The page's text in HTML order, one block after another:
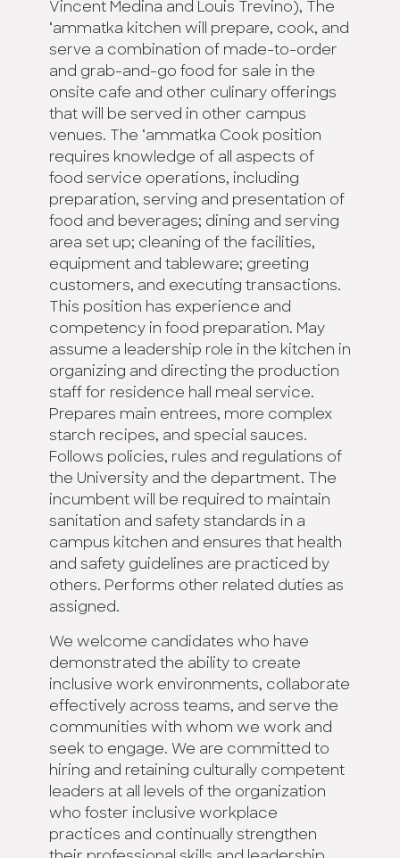
Vincent Medina and Louis Trevino), The
‘ammatka kitchen will prepare, cook, and
serve a combination of made-to-order
and grab-and-go food for sale in the
onsite cafe and other culinary offerings
that will be served in other campus
venues. The ‘ammatka Cook position
requires knowledge of all aspects of
food service operations, including
preparation, serving and presentation of
food and beverages; dining and serving
area set up; cleaning of the facilities,
equipment and tableware; greeting
customers, and executing transactions.
This position has experience and
competency in food preparation. May
assume a leadership role in the kitchen in
organizing and directing the production
staff for residence hall meal service.
Prepares main entrees, more complex
starch recipes, and special sauces.
Follows policies, rules and regulations of
the University and the department. The
incumbent will be required to maintain
sanitation and safety standards in a
campus kitchen and ensures that health
and safety guidelines are practiced by
others. Performs other related duties as
assigned.
We welcome candidates who have
demonstrated the ability to create
inclusive work environments, collaborate
effectively across teams, and serve the
communities with whom we work and
seek to engage. We are committed to
hiring and retaining culturally competent
leaders at all levels of the organization
who foster inclusive workplace
practices and continually strengthen